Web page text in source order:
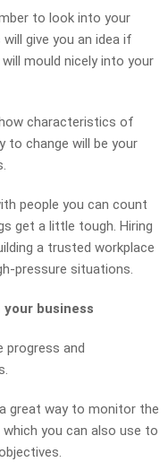
to look into your
give you an idea if
mould nicely into your
characteristics of
to change will be your
people you can count
get a little tough. Hiring
a trusted workplace
pressure situations.
business
progress and
great way to monitor the
you can also use to